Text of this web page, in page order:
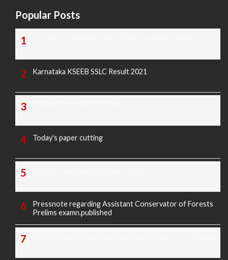
Popular Posts
Karnataka KSEEB SSLC Result 2021
Today's paper cutting
Pressnote regarding Assistant Conservator of Forests
Prelims examn.published